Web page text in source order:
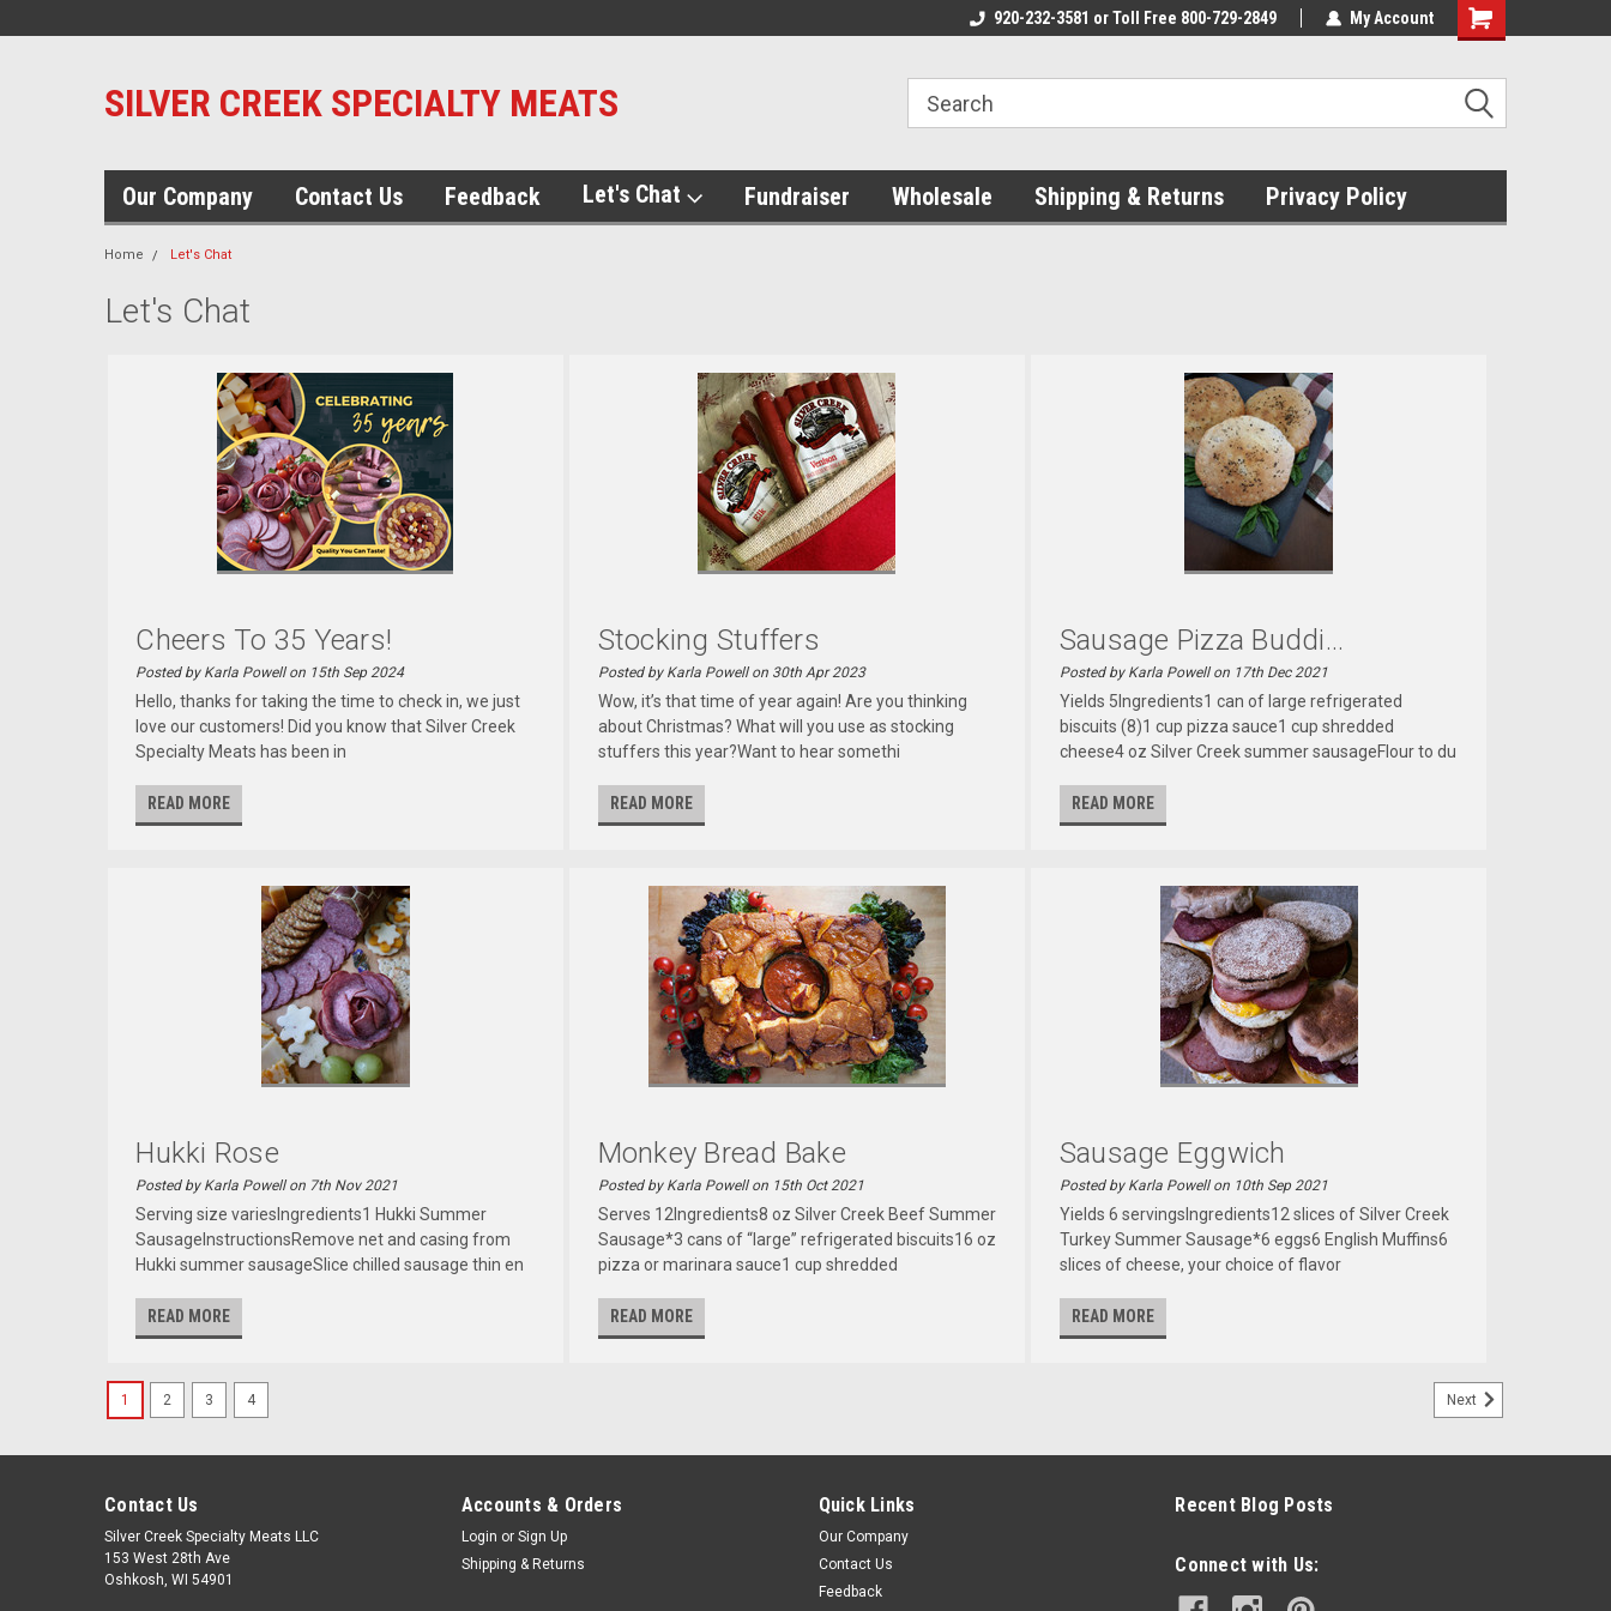
920-232-3581 or Toll Free 800-729-2849 My Account
SILVER CREEK SPECIALTY MEATS
Our Company Contact Us Feedback Let's Chat Fundraiser Wholesale Shipping & Returns Privacy Policy
Home Let's Chat
Let's Chat
Cheers To 35 Years!
Posted by Karla Powell on 15th Sep 2024
Hello, thanks for taking the time to check in, we just
love our customers! Did you know that Silver Creek
Specialty Meats has been in
READ MORE
Stocking Stuffers
Posted by Karla Powell on 30th Apr 2023
Wow, it’s that time of year again! Are you thinking
about Christmas? What will you use as stocking
stuffers this year?Want to hear somethi
READ MORE
Sausage Pizza Buddi...
Posted by Karla Powell on 17th Dec 2021
Yields 5Ingredients1 can of large refrigerated
biscuits (8)1 cup pizza sauce1 cup shredded
cheese4 oz Silver Creek summer sausageFlour to du
READ MORE
Hukki Rose
Posted by Karla Powell on 7th Nov 2021
Serving size variesIngredients1 Hukki Summer
SausageInstructionsRemove net and casing from
Hukki summer sausageSlice chilled sausage thin en
READ MORE
Monkey Bread Bake
Posted by Karla Powell on 15th Oct 2021
Serves 12Ingredients8 oz Silver Creek Beef Summer
Sausage*3 cans of “large” refrigerated biscuits16 oz
pizza or marinara sauce1 cup shredded
READ MORE
Sausage Eggwich
Posted by Karla Powell on 10th Sep 2021
Yields 6 servingsIngredients12 slices of Silver Creek
Turkey Summer Sausage*6 eggs6 English Muffins6
slices of cheese, your choice of flavor
READ MORE
1 2 3 4 Next
Contact Us
Silver Creek Specialty Meats LLC
153 West 28th Ave
Oshkosh, WI 54901
Accounts & Orders
Login or Sign Up
Shipping & Returns
Quick Links
Our Company
Contact Us
Feedback
Recent Blog Posts
Connect with Us: